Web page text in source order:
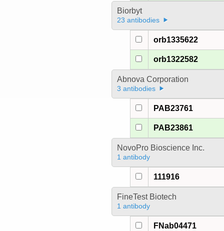
Biorbyt
23 antibodies
orb1335622
orb1322582
Abnova Corporation
3 antibodies
PAB23761
PAB23861
NovoPro Bioscience Inc.
1 antibody
111916
FineTest Biotech
1 antibody
FNab04471